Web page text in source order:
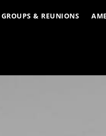
GROUPS & REUNIONS